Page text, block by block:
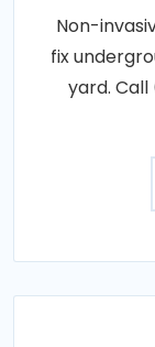
Non-
fix
yard.